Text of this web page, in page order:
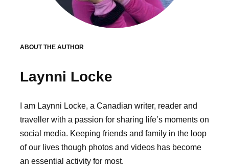
ABOUT THE AUTHOR
Laynni Locke
I am Laynni Locke, a Canadian writer, reader and
traveller with a passion for sharing life’s moments on
social media. Keeping friends and family in the loop
of our lives though photos and videos has become
an essential activity for most.